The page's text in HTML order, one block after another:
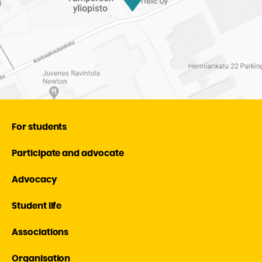
For students
Participate and advocate
Advocacy
Student life
Associations
Organisation